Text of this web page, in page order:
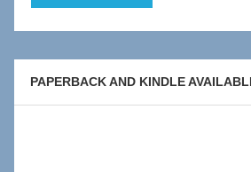
PAPERBACK AND KINDLE